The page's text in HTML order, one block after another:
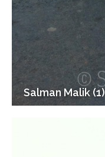
Salman Malik (1)